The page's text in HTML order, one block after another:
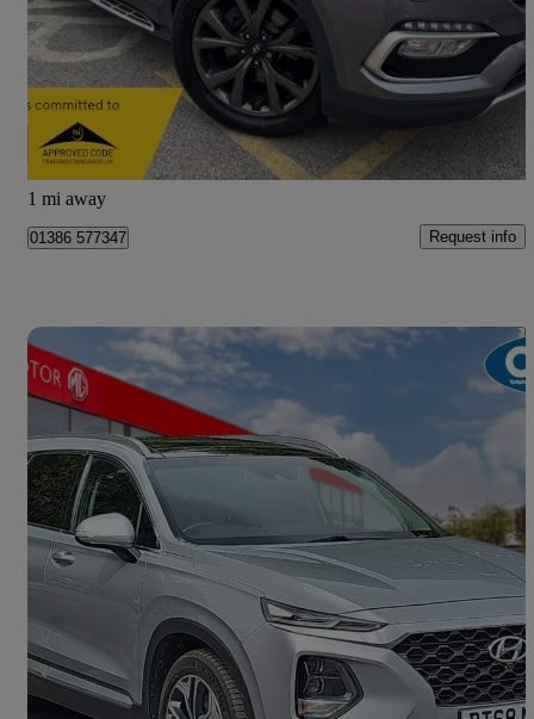
2.2 Crdi Blue Drive Wiggins Ed 5dr Auto [7 Seats]
£13,490 Fair Deal
Rotherham
1 mi away
01386 577347 Request info
2018 Hyundai Santa Fe